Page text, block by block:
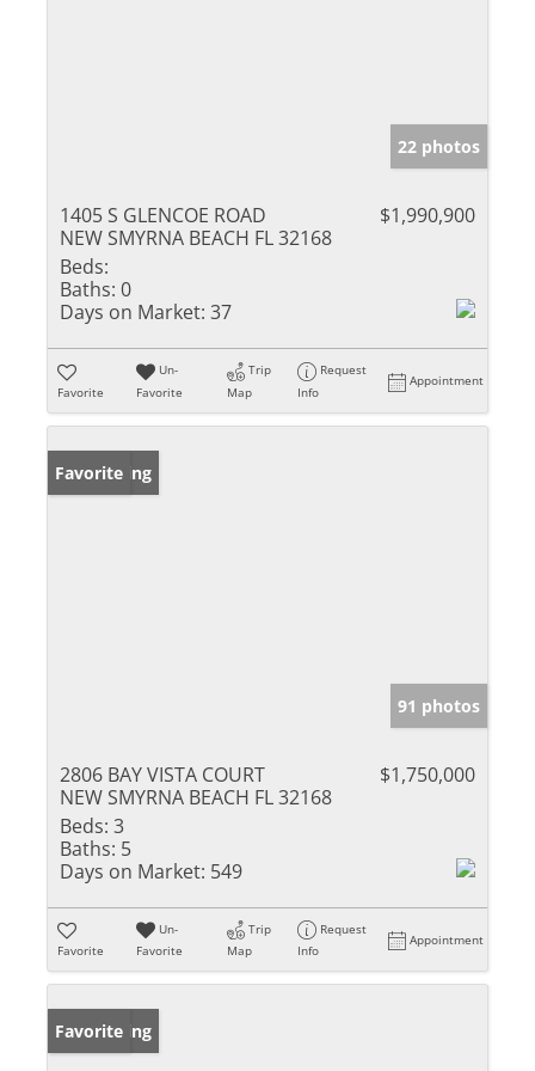
22 photos
1405 S GLENCOE ROAD
NEW SMYRNA BEACH FL 32168
$1,990,900
Beds:
Baths: 0
Days on Market: 37
Favorite
Un-
Favorite
Trip
Map
Request
Info
Appointment
New Listing
Favorite
91 photos
2806 BAY VISTA COURT
NEW SMYRNA BEACH FL 32168
$1,750,000
Beds: 3
Baths: 5
Days on Market: 549
Favorite
Un-
Favorite
Trip
Map
Request
Info
Appointment
New Listing
Favorite